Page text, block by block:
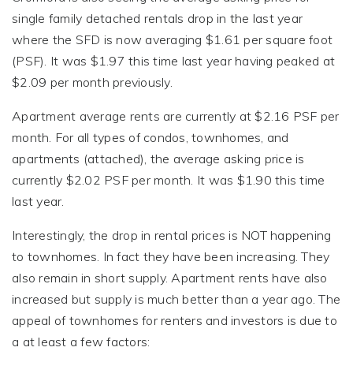
single family detached rentals drop in the last year
where the SFD is now averaging $1.61 per square foot
(PSF). It was $1.97 this time last year having peaked at
$2.09 per month previously.
Apartment average rents are currently at $2.16 PSF per
month. For all types of condos, townhomes, and
apartments (attached), the average asking price is
currently $2.02 PSF per month. It was $1.90 this time
last year.
Interestingly, the drop in rental prices is NOT happening
to townhomes. In fact they have been increasing. They
also remain in short supply. Apartment rents have also
increased but supply is much better than a year ago. The
appeal of townhomes for renters and investors is due to
a at least a few factors: